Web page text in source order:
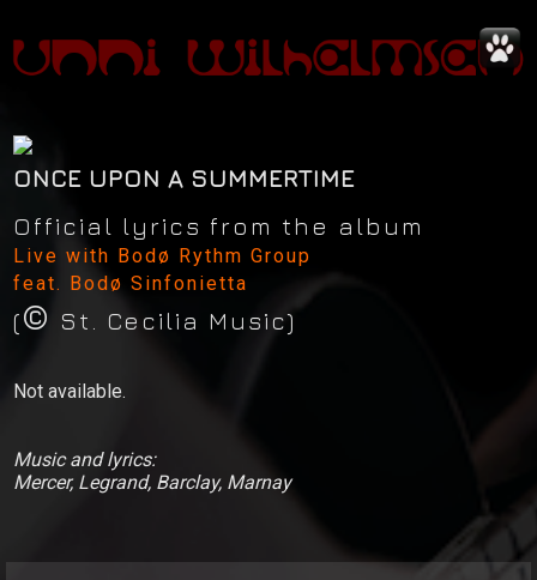
News
Video
ONCE UPON A SUMMERTIME
Official lyrics from the album
Live with Bodø Rythm Group
feat. Bodø Sinfonietta
(© St. Cecilia Music)
Not available.
Music and lyrics:
Mercer, Legrand, Barclay, Marnay